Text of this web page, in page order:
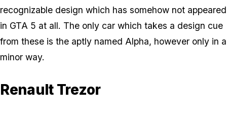
recognizable design which has somehow not appeared
in GTA 5 at all. The only car which takes a design cue
from these is the aptly named Alpha, however only in a
minor way.
Renault Trezor